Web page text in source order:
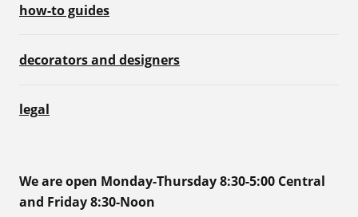
how-to guides
decorators and designers
legal
We are open Monday-Thursday 8:30-5:00 Central
and Friday 8:30-Noon